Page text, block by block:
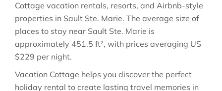
Cottage vacation rentals, resorts, and Airbnb-style
properties in Sault Ste. Marie. The average size of
places to stay near Sault Ste. Marie is
approximately 451.5 ft², with prices averaging US
$229 per night.
Vacation Cottage helps you discover the perfect
holiday rental to create lasting travel memories in